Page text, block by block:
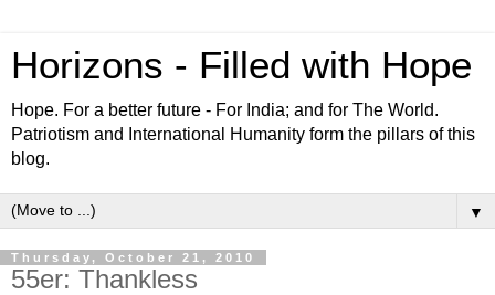
Horizons - Filled with Hope
Hope. For a better future - For India; and for The World.
Patriotism and International Humanity form the pillars of this
blog.
▼
Thursday, October 21, 2010
55er: Thankless